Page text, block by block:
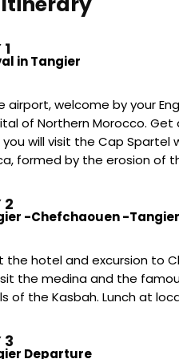
in Tangier
airport, welcome by your
of Northern Morocco.
you will visit the Cap
formed by the erosion of
2
-Chefchaouen -Tangier
the hotel and excursion to
the medina and the
of the Kasbah. Lunch at
3
Departure